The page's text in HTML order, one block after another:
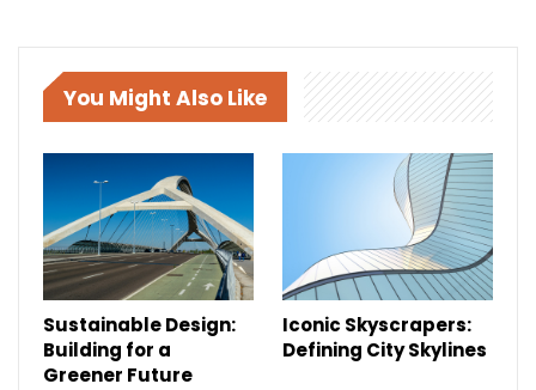
You Might Also Like
Sustainable Design:
Building for a
Greener Future
Iconic Skyscrapers:
Defining City Skylines